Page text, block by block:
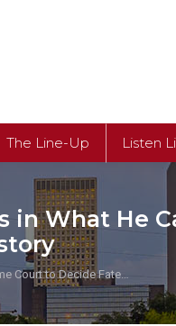
The Line-Up Listen
in What He
Court to Decide Fate…